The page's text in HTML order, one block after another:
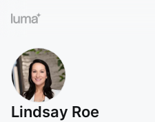
Lindsay Roe